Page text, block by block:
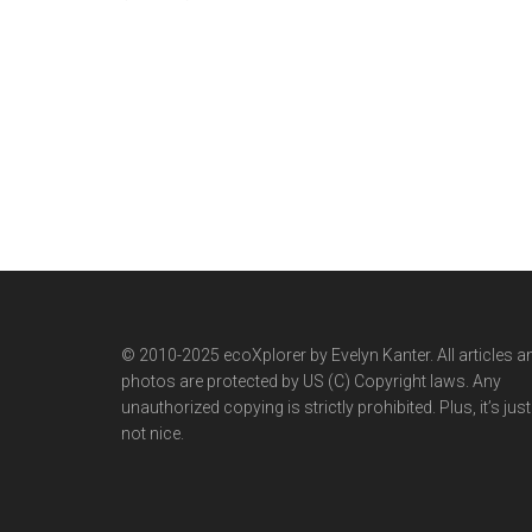
© 2010-2025 ecoXplorer by Evelyn Kanter. All articles
photos are protected by US (C) Copyright laws. Any
unauthorized copying is strictly prohibited. Plus, it’s just
not nice.